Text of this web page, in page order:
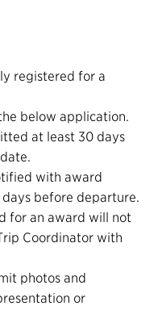
registered for a
below application.
at least 30 days
with award
before departure.
for an award will not
Coordinator with
photos and
or